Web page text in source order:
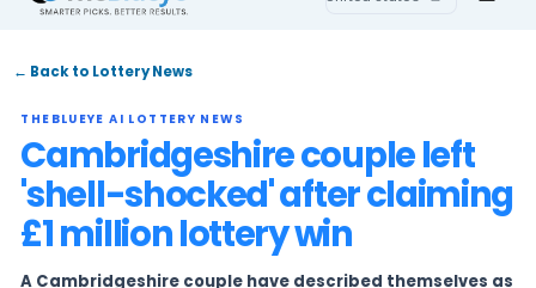
← Back to Lottery News
THEBLUEYE AI LOTTERY NEWS
Cambridgeshire couple